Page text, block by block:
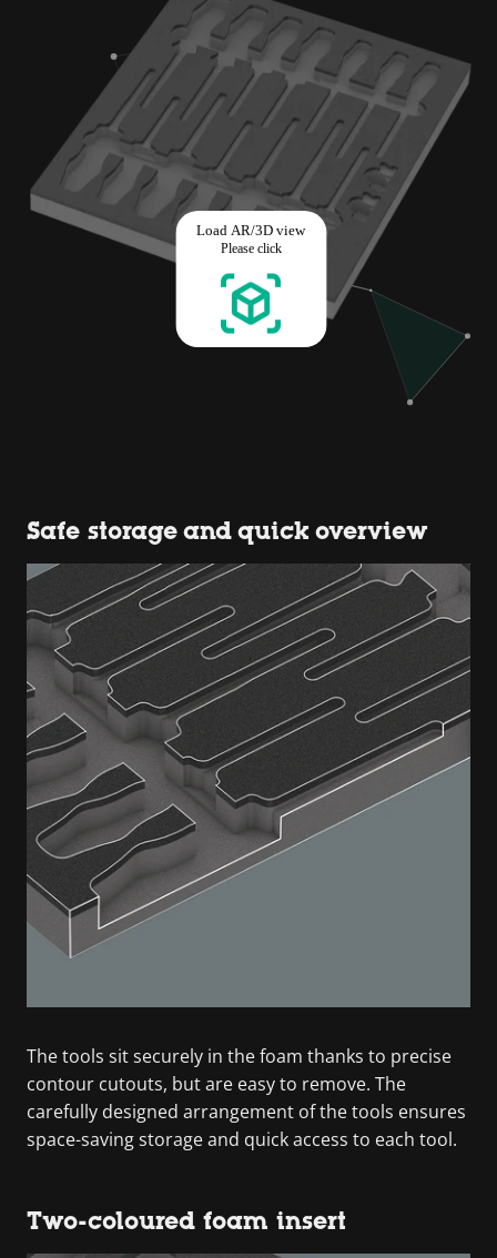
Safe storage and quick overview
The tools sit securely in the foam thanks to precise
contour cutouts, but are easy to remove. The
carefully designed arrangement of the tools ensures
space-saving storage and quick access to each tool.
Two-coloured foam insert